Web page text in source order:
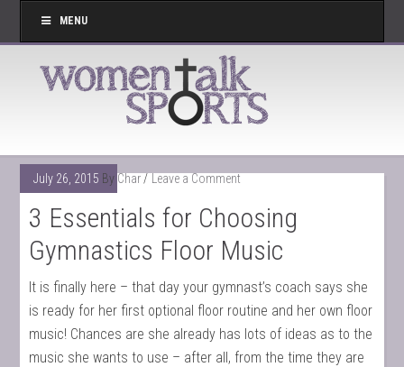
MENU
July 26, 2015 By Char Leave a Comment
3 Essentials for Choosing
Gymnastics Floor Music
It is finally here – that day your gymnast’s coach says she
is ready for her first optional floor routine and her own floor
music! Chances are she already has lots of ideas as to the
music she wants to use – after all, from the time they are